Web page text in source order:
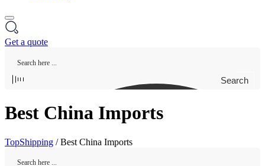
Get a quote
Search
Best China Imports
TopShipping /Best China Imports